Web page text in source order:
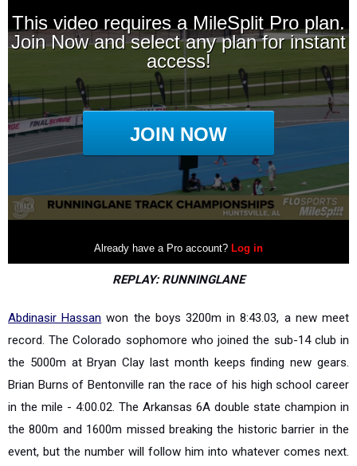
REPLAY: RUNNINGLANE
Abdinasir Hassan won the boys 3200m in 8:43.03, a new meet
record. The Colorado sophomore who joined the sub-14 club in
the 5000m at Bryan Clay last month keeps finding new gears.
Brian Burns of Bentonville ran the race of his high school career
in the mile - 4:00.02. The Arkansas 6A double state champion in
the 800m and 1600m missed breaking the historic barrier in the
event, but the number will follow him into whatever comes next.